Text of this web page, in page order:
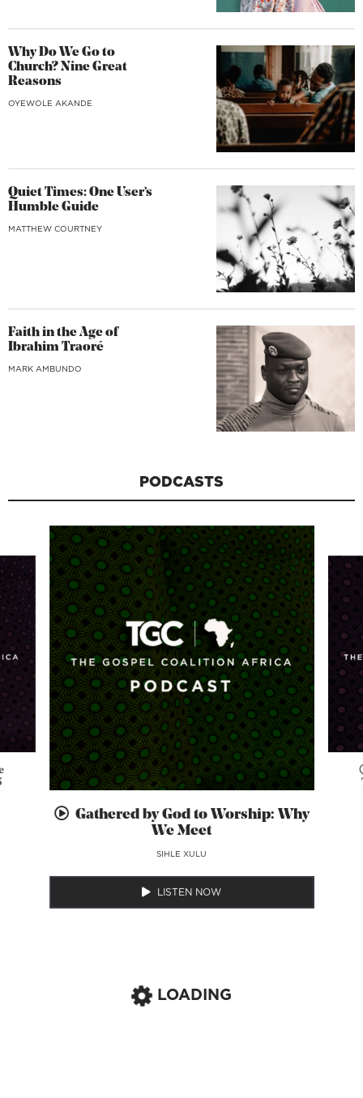
Why Do We Go to
Church? Nine Great
Reasons
OYEWOLE AKANDE
Quiet Times: One User’s
Humble Guide
MATTHEW COURTNEY
Faith in the Age of
Ibrahim Traoré
MARK AMBUNDO
PODCASTS
Gathered by God to Worship: Why
We Meet
SIHLE XULU
LISTEN NOW
LOADING